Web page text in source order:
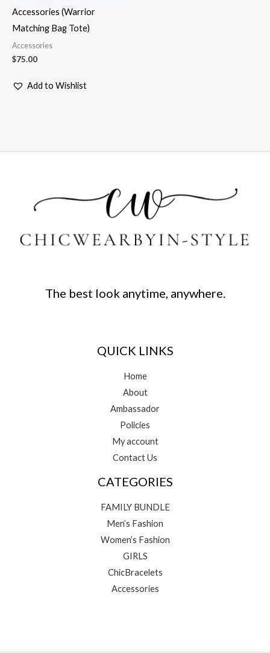
Accessories (Warrior
Matching Bag Tote)
Accessories
$75.00
Add to Wishlist
The best look anytime, anywhere.
QUICK LINKS
Home
About
Ambassador
Policies
My account
Contact Us
CATEGORIES
FAMILY BUNDLE
Men’s Fashion
Women’s Fashion
GIRLS
ChicBracelets
Accessories